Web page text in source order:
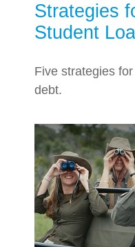
Strategies
Student
Five strategies
debt.